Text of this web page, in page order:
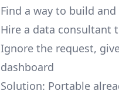
Find a way to build
Hire a data consultant
Ignore the request,
dashboard
Solution: Portable